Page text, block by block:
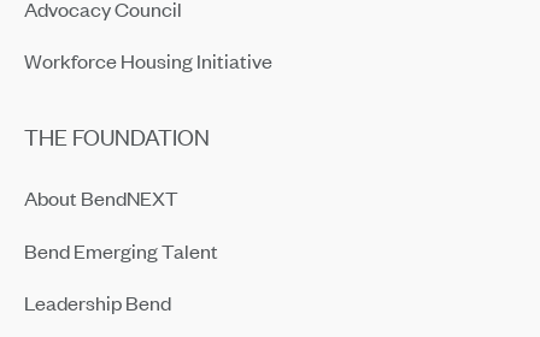
Advocacy Council
Workforce Housing Initiative
THE FOUNDATION
About BendNEXT
Bend Emerging Talent
Leadership Bend